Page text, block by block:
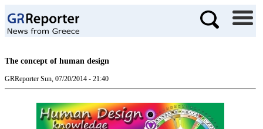
The concept of human design
GRReporter Sun, 07/20/2014 - 21:40